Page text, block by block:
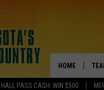
HALL PASS CASH: WIN $500
HOME